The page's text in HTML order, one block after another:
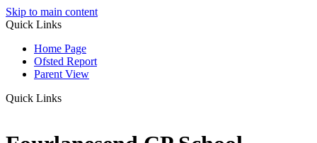
Skip to main content
Quick Links
Home Page
Ofsted Report
Parent View
Quick Links